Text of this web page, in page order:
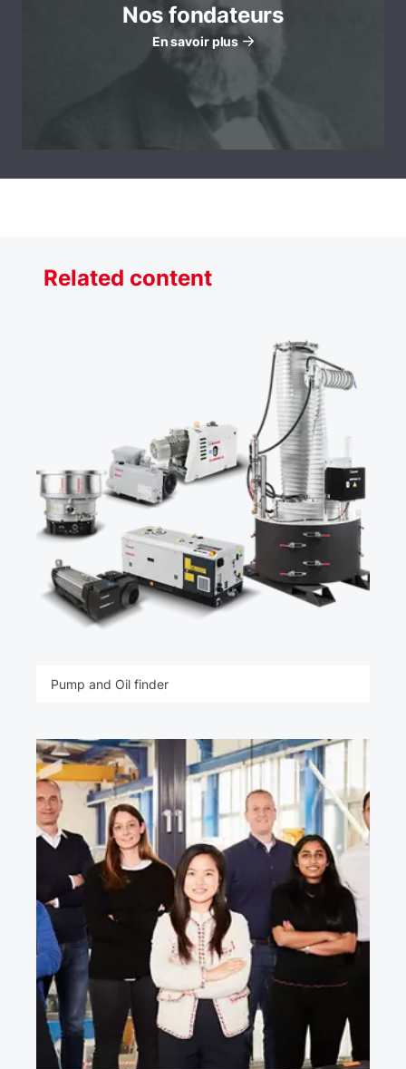
Nos fondateurs
En savoir plus
Related content
Pump and Oil finder